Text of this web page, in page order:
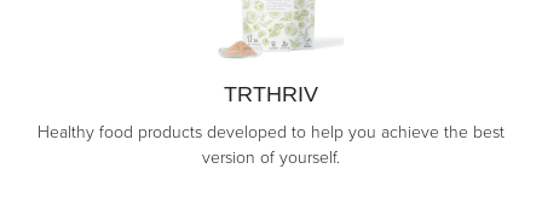
TRTHRIV
Healthy food products developed to help you achieve the best
version of yourself.